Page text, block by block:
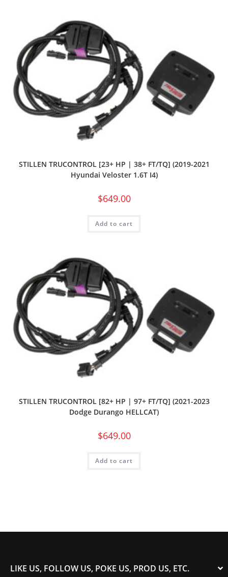
STILLEN TRUCONTROL [23+ HP | 38+ FT/TQ] (2019-2021
Hyundai Veloster 1.6T I4)
$649.00
Add to cart
STILLEN TRUCONTROL [82+ HP | 97+ FT/TQ] (2021-2023
Dodge Durango HELLCAT)
$649.00
Add to cart
LIKE US, FOLLOW US, POKE US, PROD US, ETC.